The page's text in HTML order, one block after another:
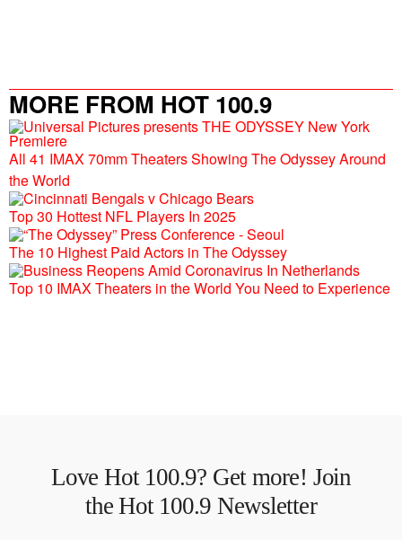
MORE FROM HOT 100.9
All 41 IMAX 70mm Theaters Showing The Odyssey Around
the World
Top 30 Hottest NFL Players In 2025
The 10 Highest Paid Actors in The Odyssey
Top 10 IMAX Theaters in the World You Need to Experience
Love Hot 100.9? Get more! Join
the Hot 100.9 Newsletter